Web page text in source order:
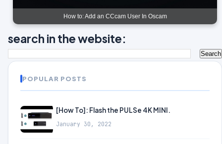
How to: Add an CCcam User In Oscam
search in the website:
POPULAR POSTS
[How To]: Flash the PULSe 4K MINI.
January 30, 2022